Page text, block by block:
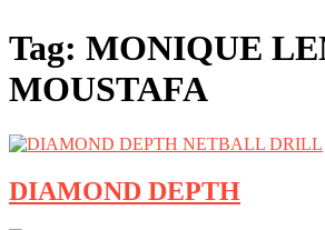
Tag: MONIQUE
MOUSTAFA
DIAMOND DEPTH